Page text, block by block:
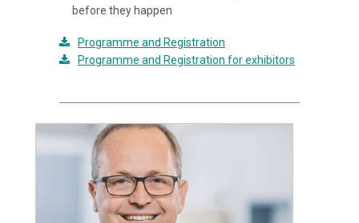
before they happen
Programme and Registration
Programme and Registration for exhibitors